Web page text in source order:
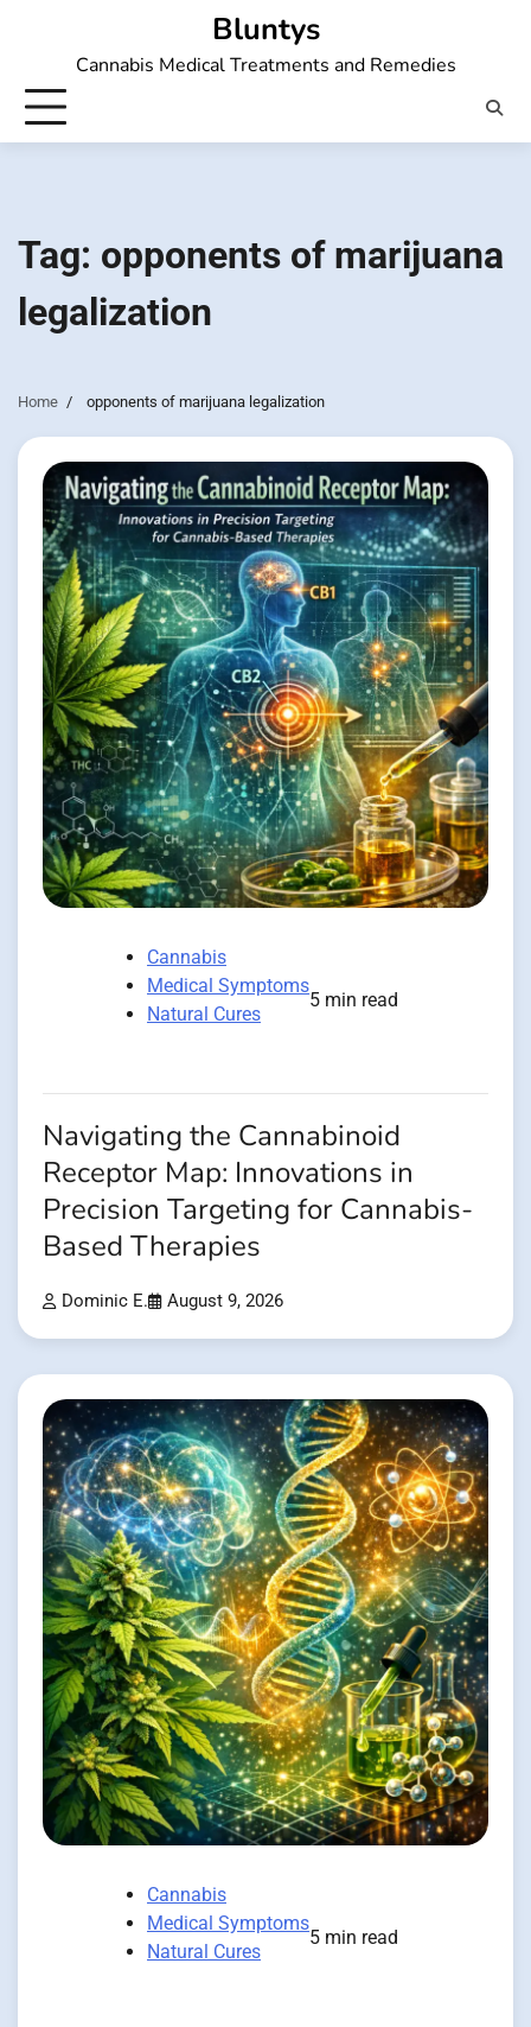
Bluntys
Cannabis Medical Treatments and Remedies
Tag: opponents of marijuana
legalization
Home opponents of marijuana legalization
Cannabis
Medical Symptoms
Natural Cures
5 min read
Navigating the Cannabinoid
Receptor Map: Innovations in
Precision Targeting for Cannabis-
Based Therapies
Dominic E. August 9, 2026
Cannabis
Medical Symptoms
Natural Cures
5 min read